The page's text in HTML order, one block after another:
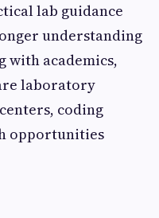
lab guidance
understanding
with academics,
laboratory
coding
opportunities